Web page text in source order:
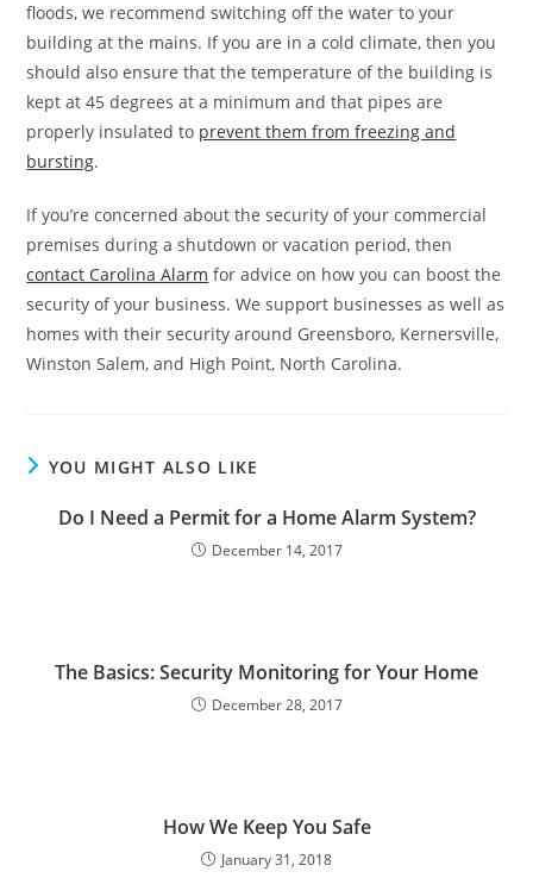
floods, we recommend switching off the water to your
building at the mains. If you are in a cold climate, then you
should also ensure that the temperature of the building is
kept at 45 degrees at a minimum and that pipes are
properly insulated to prevent them from freezing and
bursting.
If you’re concerned about the security of your commercial
premises during a shutdown or vacation period, then
contact Carolina Alarm for advice on how you can boost the
security of your business. We support businesses as well as
homes with their security around Greensboro, Kernersville,
Winston Salem, and High Point, North Carolina.
YOU MIGHT ALSO LIKE
Do I Need a Permit for a Home Alarm System?
December 14, 2017
The Basics: Security Monitoring for Your Home
December 28, 2017
How We Keep You Safe
January 31, 2018